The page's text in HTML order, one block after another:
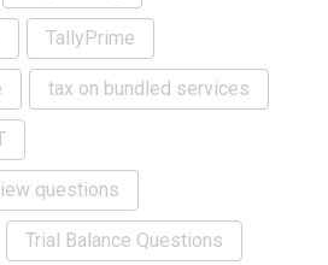
TallyPrime
tax on bundled services
questions
Trial Balance Questions